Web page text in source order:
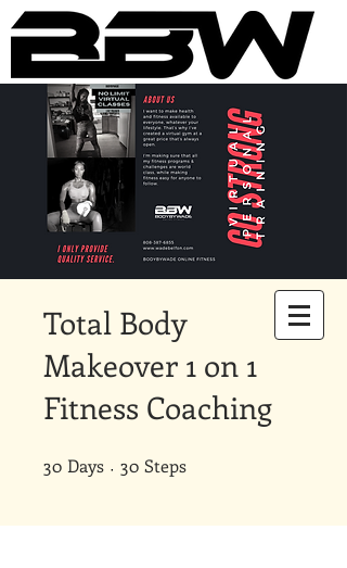
Underground Online Fitness
King
The Trainer Everybody Needs
Total Body
Makeover 1 on 1
Fitness Coaching
30 Days 30 Steps